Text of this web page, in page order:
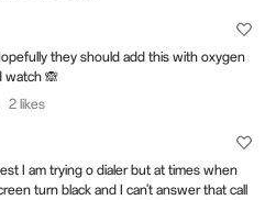
they should add this with oxygen
watch 🙈
2 likes
I am trying o dialer but at times when
turn black and I can't answer that call